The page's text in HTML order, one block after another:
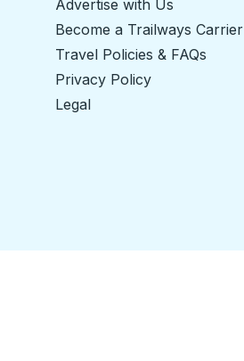
Advertise with Us
Become a Trailways Carrier
Travel Policies & FAQs
Privacy Policy
Legal